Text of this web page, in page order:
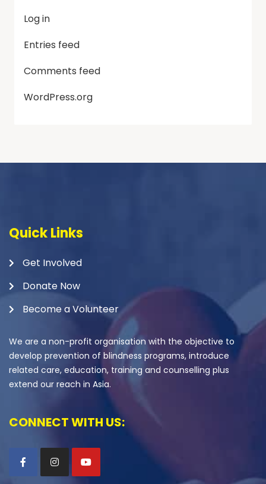
Log in
Entries feed
Comments feed
WordPress.org
Quick Links
Get Involved
Donate Now
Become a Volunteer
We are a non-profit organisation with the objective to
develop prevention of blindness programs, introduce
related care, education, training and counselling plus
extend our reach in Asia.
CONNECT WITH US: